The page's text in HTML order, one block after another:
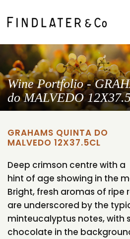
Wine Portfolio -
do MALVEDO
GRAHAMS QUINTA DO
MALVEDO 12X37.5CL
Deep crimson centre with a
hint of age showing in the
Bright, fresh aromas of ripe
are underscored by the
minteucalyptus notes, with
chocolate in the